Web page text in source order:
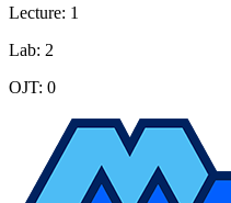
Lecture: 1
Lab: 2
OJT: 0